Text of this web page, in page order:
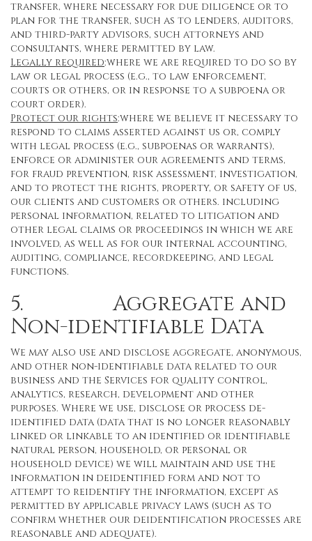
transfer, where necessary for due diligence or to
plan for the transfer, such as to lenders, auditors,
and third-party advisors, such attorneys and
consultants, where permitted by law.
Legally required:where we are required to do so by
law or legal process (e.g., to law enforcement,
courts or others, or in response to a subpoena or
court order).
Protect our rights:where we believe it necessary to
respond to claims asserted against us or, comply
with legal process (e.g., subpoenas or warrants),
enforce or administer our agreements and terms,
for fraud prevention, risk assessment, investigation,
and to protect the rights, property, or safety of us,
our clients and customers or others. including
personal information, related to litigation and
other legal claims or proceedings in which we are
involved, as well as for our internal accounting,
auditing, compliance, recordkeeping, and legal
functions.
5. Aggregate and
Non-identifiable Data
We may also use and disclose aggregate, anonymous,
and other non-identifiable data related to our
business and the Services for quality control,
analytics, research, development and other
purposes. Where we use, disclose or process de-
identified data (data that is no longer reasonably
linked or linkable to an identified or identifiable
natural person, household, or personal or
household device) we will maintain and use the
information in deidentified form and not to
attempt to reidentify the information, except as
permitted by applicable privacy laws (such as to
confirm whether our deidentification processes are
reasonable and adequate).